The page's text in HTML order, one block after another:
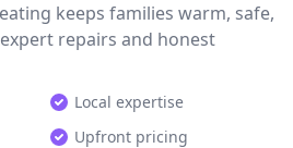
keeps families warm, safe,
repairs and honest
Local expertise
Upfront pricing